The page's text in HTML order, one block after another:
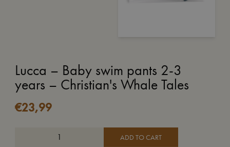
Lucca – Baby swim pants 2-3
years – Christian's Whale Tales
€23,99
ADD TO CART